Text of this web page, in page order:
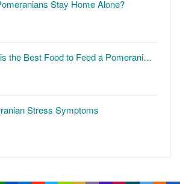
Stay Home Alone?
the Best Food to Feed a Pomerani…
Stress Symptoms